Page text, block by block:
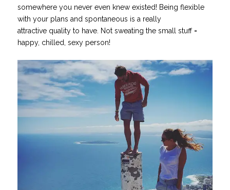
somewhere you never even knew existed! Being flexible
with your plans and spontaneous is a really
attractive quality to have. Not sweating the small stuff =
happy, chilled, sexy person!
Away — back at 9am AEST
Chat with us on WhatsApp
Closed — back online at 9am AEST